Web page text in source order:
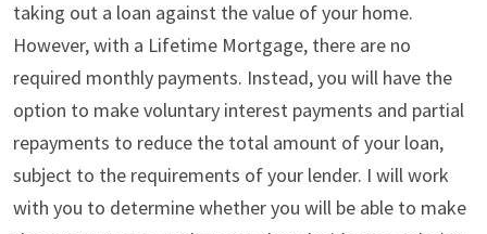
taking out a loan against the value of your home.
However, with a Lifetime Mortgage, there are no
required monthly payments. Instead, you will have the
option to make voluntary interest payments and partial
repayments to reduce the total amount of your loan,
subject to the requirements of your lender. I will work
with you to determine whether you will be able to make